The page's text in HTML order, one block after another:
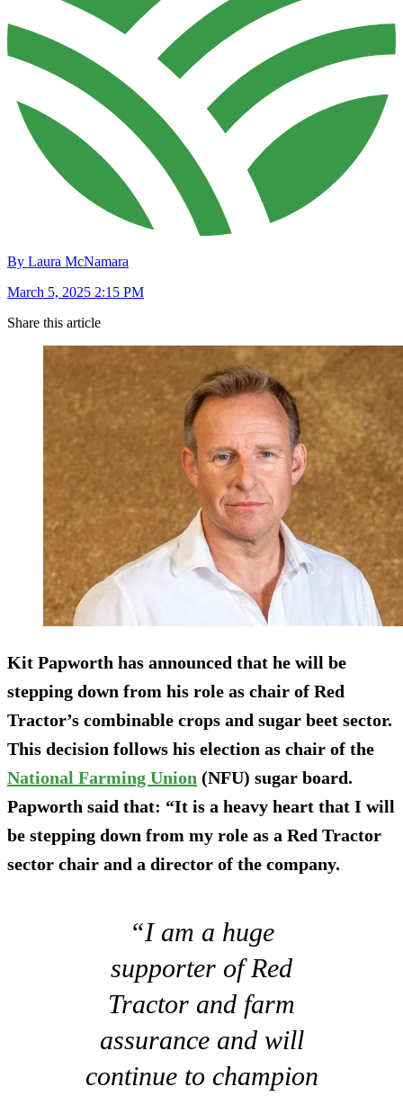
By Laura McNamara
March 5, 2025 2:15 PM
Share this article
Kit Papworth has announced that he will be
stepping down from his role as chair of Red
Tractor’s combinable crops and sugar beet sector.
This decision follows his election as chair of the
National Farming Union (NFU) sugar board.
Papworth said that: “It is a heavy heart that I will
be stepping down from my role as a Red Tractor
sector chair and a director of the company.
“I am a huge
supporter of Red
Tractor and farm
assurance and will
continue to champion